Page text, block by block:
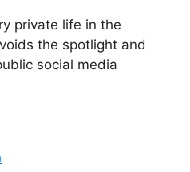
private life in the
the spotlight and
social media